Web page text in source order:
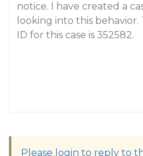
notice. I have created a
looking into this
ID for this case is 352582.
Please login to reply to